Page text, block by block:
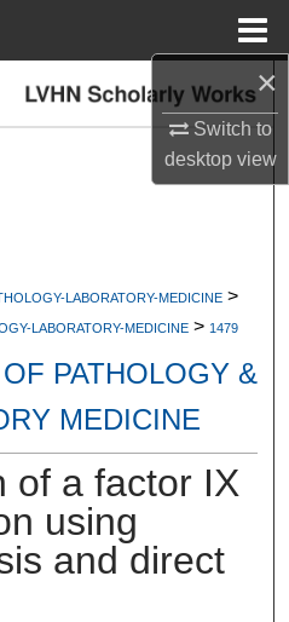
×
Switch to
desktopview
Search
Network™
LABORATORY-MEDICINE >
LABORATORY-MEDICINE > 1479
PATHOLOGY &
MEDICINE
of a factor IX
using
and direct